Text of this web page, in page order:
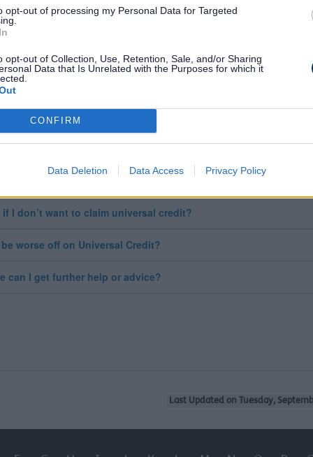
opt-out of processing my Personal Data for Targeted
opt-out of Collection, Use, Retention, Sale, and/or Sharing
Data that Is Unrelated with the Purposes for which it
CONFIRM
Data Deletion Data Access Privacy Policy
timing of when each person will be invited to move over to
Credit , the council does not know the exact date when any
be invited to migrate over to Universal Credit.
moved over automatically?
will I know when I will move over?
if I don’t want to claim universal credit?
worse off on Universal Credit?
can I get further help or advice?
Last Updated on Tuesday,